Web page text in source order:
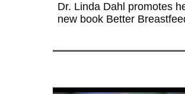
Dr. Linda Dahl promotes
new book Better